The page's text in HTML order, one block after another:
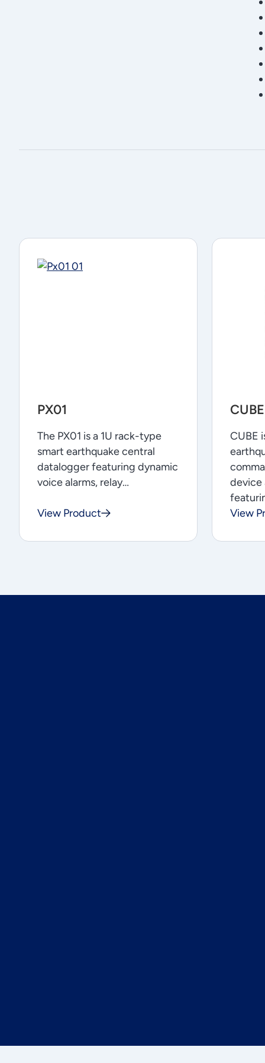
PX01
The PX01 is a 1U rack-type
smart earthquake central
datalogger featuring dynamic
voice alarms, relay…
View Product
CUBE
CUBE
device
View